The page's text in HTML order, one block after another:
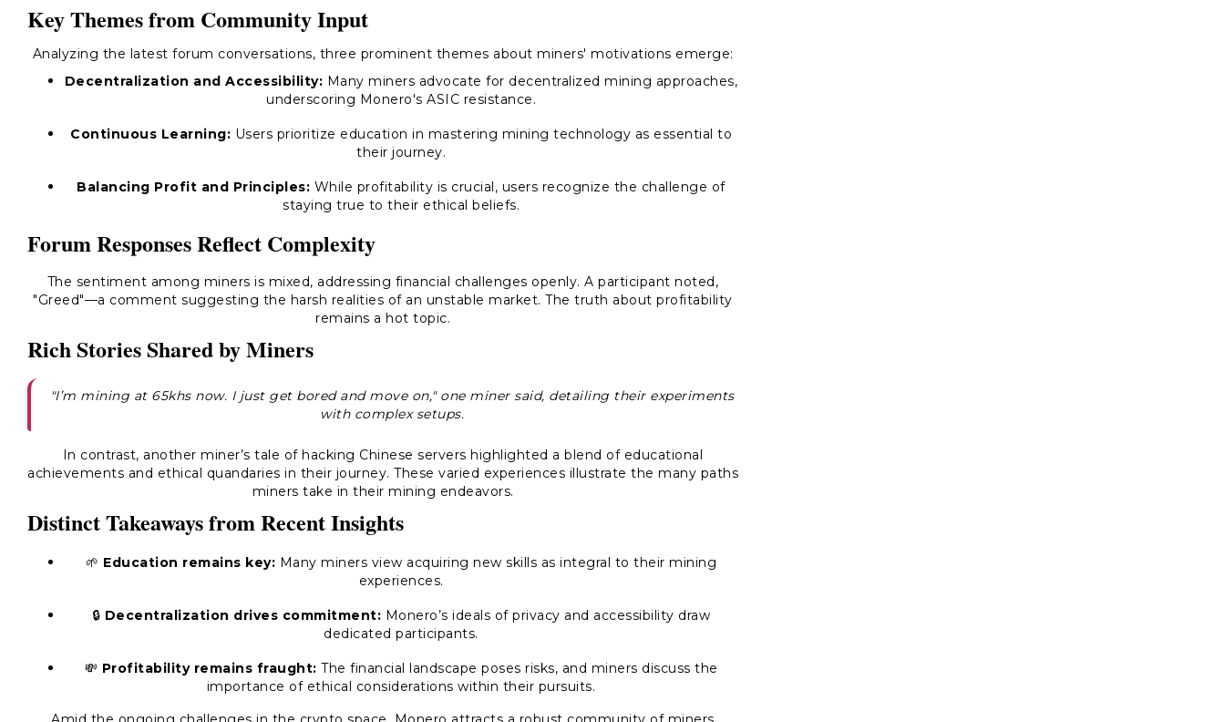
Key Themes from Community Input
Analyzing the latest forum conversations, three prominent themes about miners' motivations emerge:
Decentralization and Accessibility: Many miners advocate for decentralized mining approaches,
underscoring Monero's ASIC resistance.
Continuous Learning: Users prioritize education in mastering mining technology as essential to
their journey.
Balancing Profit and Principles: While profitability is crucial, users recognize the challenge of
staying true to their ethical beliefs.
Forum Responses Reflect Complexity
The sentiment among miners is mixed, addressing financial challenges openly. A participant noted,
"Greed"—a comment suggesting the harsh realities of an unstable market. The truth about profitability
remains a hot topic.
Rich Stories Shared by Miners
"I’m mining at 65khs now. I just get bored and move on," one miner said, detailing their experiments
with complex setups.
In contrast, another miner’s tale of hacking Chinese servers highlighted a blend of educational
achievements and ethical quandaries in their journey. These varied experiences illustrate the many paths
miners take in their mining endeavors.
Distinct Takeaways from Recent Insights
🌱 Education remains key: Many miners view acquiring new skills as integral to their mining
experiences.
🔒 Decentralization drives commitment: Monero’s ideals of privacy and accessibility draw
dedicated participants.
💸 Profitability remains fraught: The financial landscape poses risks, and miners discuss the
importance of ethical considerations within their pursuits.